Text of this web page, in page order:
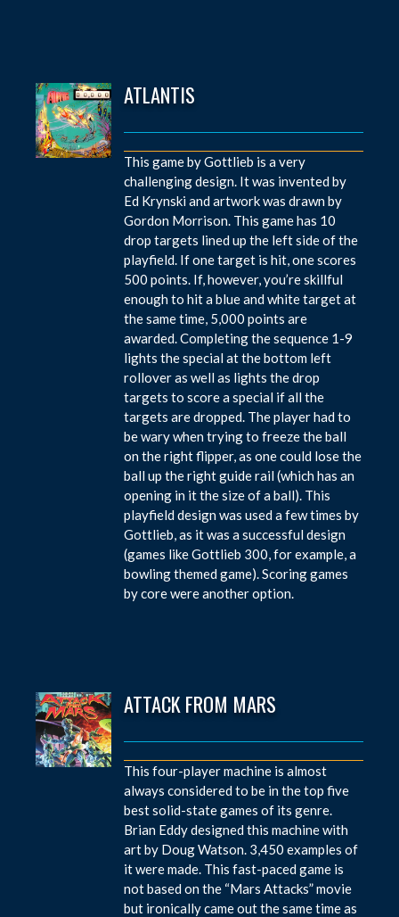
ATLANTIS
This game by Gottlieb is a very
challenging design. It was invented by
Ed Krynski and artwork was drawn by
Gordon Morrison. This game has 10
drop targets lined up the left side of the
playfield. If one target is hit, one scores
500 points. If, however, you’re skillful
enough to hit a blue and white target at
the same time, 5,000 points are
awarded. Completing the sequence 1-9
lights the special at the bottom left
rollover as well as lights the drop
targets to score a special if all the
targets are dropped. The player had to
be wary when trying to freeze the ball
on the right flipper, as one could lose the
ball up the right guide rail (which has an
opening in it the size of a ball). This
playfield design was used a few times by
Gottlieb, as it was a successful design
(games like Gottlieb 300, for example, a
bowling themed game). Scoring games
by core were another option.
ATTACK FROM MARS
This four-player machine is almost
always considered to be in the top five
best solid-state games of its genre.
Brian Eddy designed this machine with
art by Doug Watson. 3,450 examples of
it were made. This fast-paced game is
not based on the “Mars Attacks” movie
but ironically came out the same time as